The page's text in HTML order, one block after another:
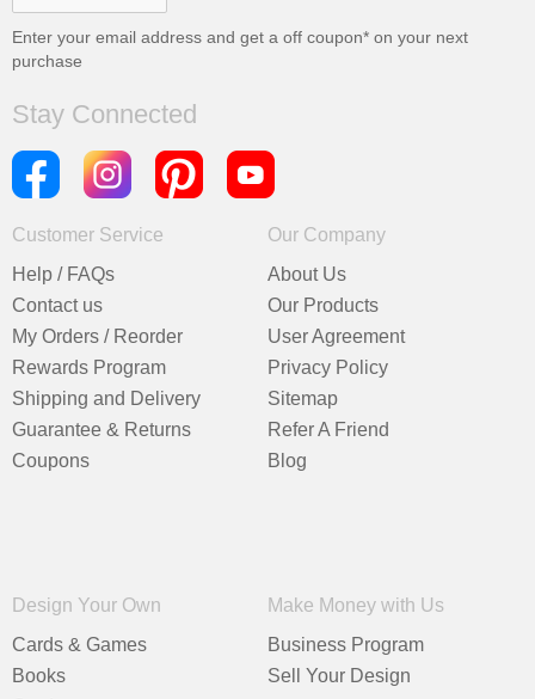
Enter your email address and get a off coupon* on your next
purchase
Stay Connected
Customer Service
Help / FAQs
Contact us
My Orders / Reorder
Rewards Program
Shipping and Delivery
Guarantee & Returns
Coupons
Our Company
About Us
Our Products
User Agreement
Privacy Policy
Sitemap
Refer A Friend
Blog
Design Your Own
Cards & Games
Books
Make Money with Us
Business Program
Sell Your Design